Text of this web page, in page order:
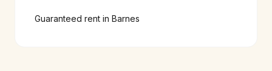
Guaranteed rent in Barnes